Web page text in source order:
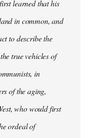
learned that his
in common, and
to describe the
true vehicles of
in
of the aging,
who would first
ordeal of